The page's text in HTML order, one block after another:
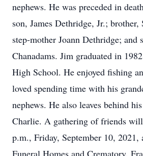
nephews. He was preceded in
son, James Dethridge, Jr.; brother,
step-mother Joann Dethridge; and
Chanadams. Jim graduated in
High School. He enjoyed fishing
loved spending time with his
nephews. He also leaves behind
Charlie. A gathering of friends
p.m., Friday, September 10, 2021,
Funeral Homes and Crematory,